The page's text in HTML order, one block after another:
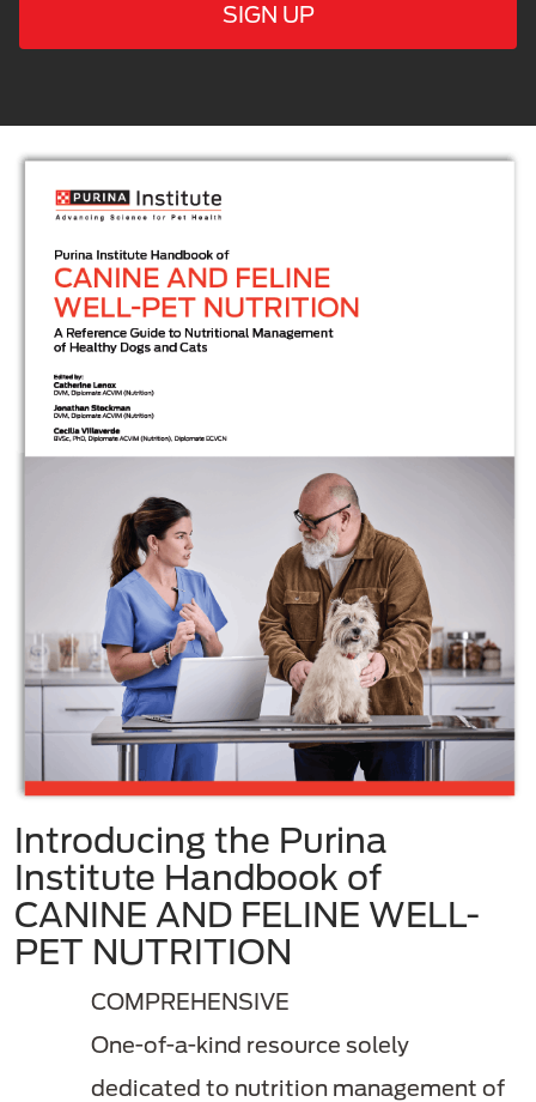
SIGN UP
Introducing the Purina
Institute Handbook of
CANINE AND FELINE WELL-
PET NUTRITION
COMPREHENSIVE
One-of-a-kind resource solely
dedicated to nutrition management of